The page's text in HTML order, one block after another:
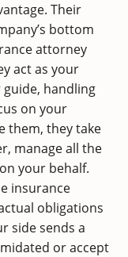
Their
bottom
attorney
act as your
handling
on your
them, they take
manage all the
your behalf.
insurance
obligations
side sends a
or accept